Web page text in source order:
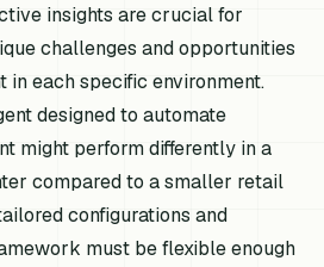
insights are crucial for
challenges and opportunities
in each specific environment.
designed to automate
might perform differently in a
compared to a smaller retail
configurations and
must be flexible enough